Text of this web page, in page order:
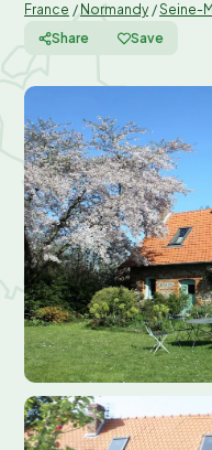
France / Normandy /Seine-
Share Save